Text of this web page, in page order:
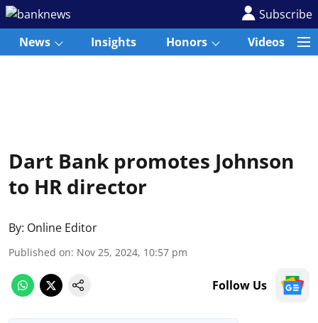
Subscribe
News
Insights Honors Videos
Dart Bank promotes Johnson
to HR director
By: Online Editor
Published on: Nov 25, 2024, 10:57 pm
Follow Us